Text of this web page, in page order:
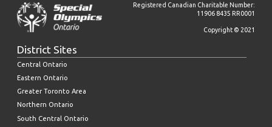
Registered Canadian Charitable Number:
11906 8435 RR0001
Copyright © 2021
District Sites
Central Ontario
Eastern Ontario
Greater Toronto Area
Northern Ontario
South Central Ontario